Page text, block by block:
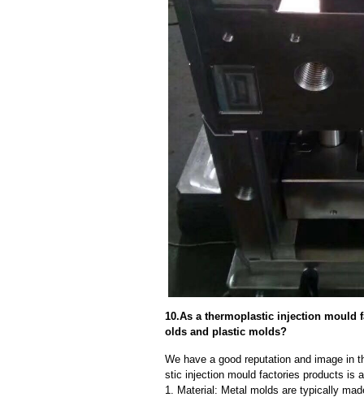
10.As a thermoplastic injection mould
olds and plastic molds?
We have a good reputation and image in
stic injection mould factories products is
1. Material: Metal molds are typically